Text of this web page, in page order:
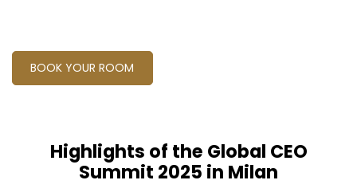
BOOK YOUR ROOM
Highlights of the Global CEO
Summit 2025 in Milan